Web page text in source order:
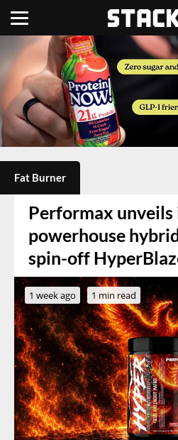
Fat Burner
Performax unveils
powerhouse
spin-off
1 week ago 1 min read